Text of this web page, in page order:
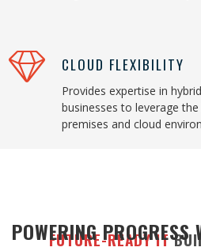
CLOUD FLEXIBILITY
Provides expertise in
businesses to leverage
premises and cloud
FUTURE-READY IT
POWERING